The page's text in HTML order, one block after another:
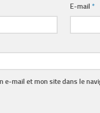
E-mail*
e-mail et mon site dans le